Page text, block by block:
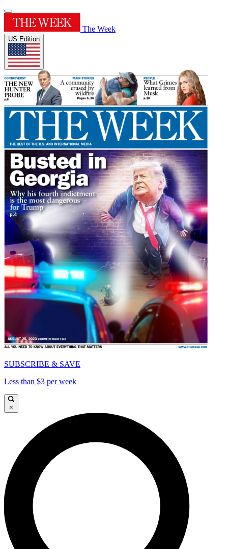
The Week
US Edition
SUBSCRIBE & SAVE
Less than $3 per week
×